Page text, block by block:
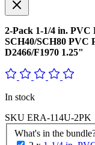
2-Pack 1-1/4 in.
SCH40/SCH80 PVC
D2466/F1970 1.25"
In stock
SKU ERA-114U-2PK
What's in the